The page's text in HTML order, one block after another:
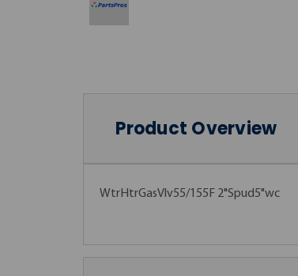
Product Overview
WtrHtrGasVlv55/155F 2"Spud5"wc